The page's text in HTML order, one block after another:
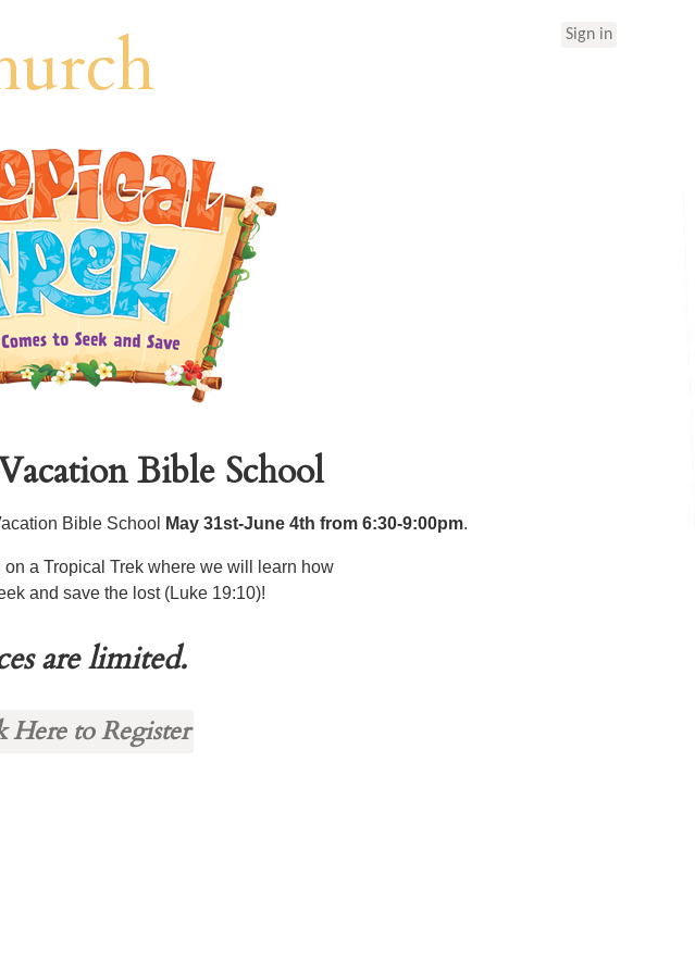
Sign in
Bible School
Bible School May 31st-June 4th from 6:30-9:00pm.
on a Tropical Trek where we will learn how
and save the lost (Luke 19:10)!
are limited.
Here to Register